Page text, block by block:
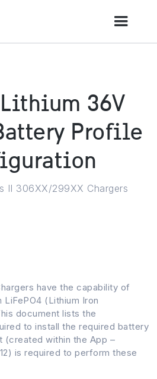
36V
Profile
II 306XX/299XX Chargers
have the capability of
(Lithium Iron
document lists the
to install the required battery
(created within the App –
is required to perform these